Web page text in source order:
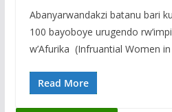
Abanyarwandakzi batanu bari
100 bayoboye urugendo
w’Afurika (Infruantial Women
Read More